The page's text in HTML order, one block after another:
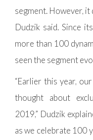
segment. However,
Dudzik said. Since
more than 100
seen the segment
“Earlier this year,
thought about
2019,” Dudzik
as we celebrate 100